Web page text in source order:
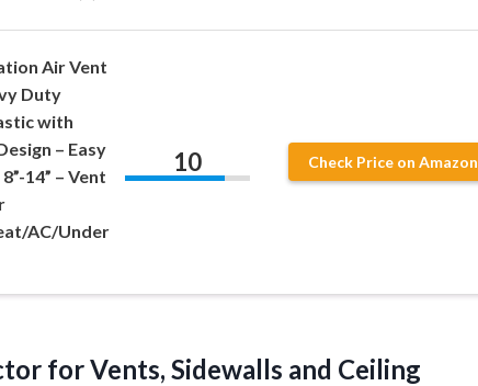
Air Vent
Duty
with
– Easy
14” – Vent
AC/Under
10 Check Price on Amazon
for Vents, Sidewalls and Ceiling